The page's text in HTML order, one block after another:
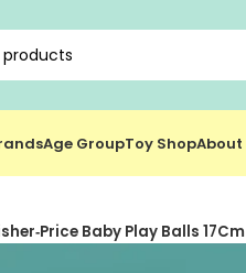
Age GroupToy ShopAbout
Baby Play Balls